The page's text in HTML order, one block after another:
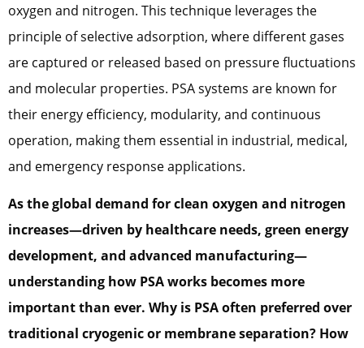
oxygen and nitrogen. This technique leverages the
principle of selective adsorption, where different gases
are captured or released based on pressure fluctuations
and molecular properties. PSA systems are known for
their energy efficiency, modularity, and continuous
operation, making them essential in industrial, medical,
and emergency response applications.
As the global demand for clean oxygen and nitrogen
increases—driven by healthcare needs, green energy
development, and advanced manufacturing—
understanding how PSA works becomes more
important than ever. Why is PSA often preferred over
traditional cryogenic or membrane separation? How